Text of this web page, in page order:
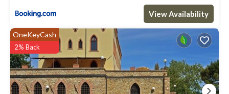
View Availability
OneKeyCash
2% Back